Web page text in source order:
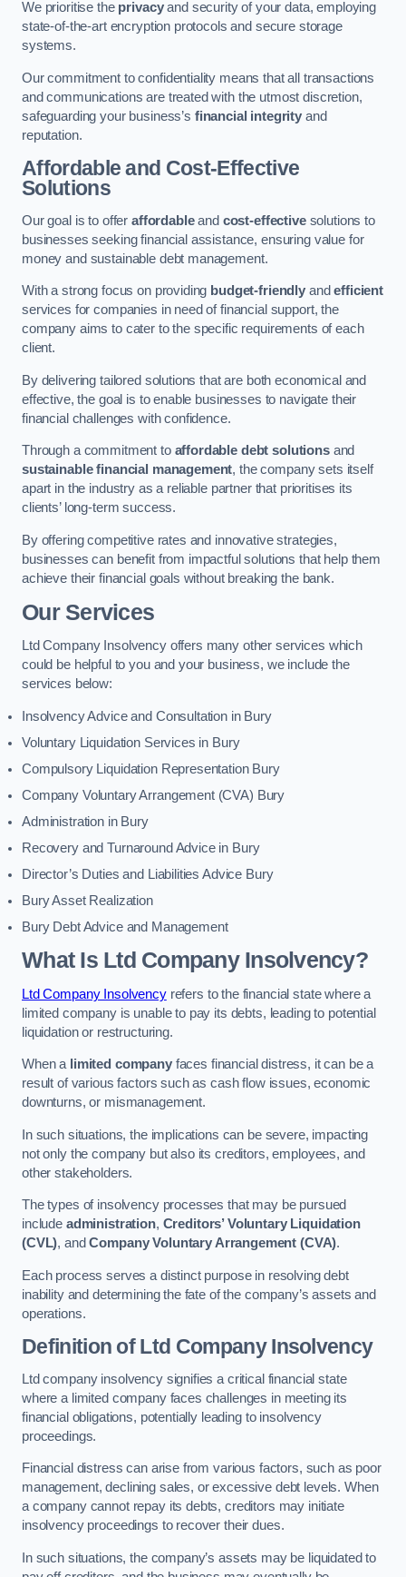
We prioritise the privacyand security of your data, employing
state-of-the-art encryption protocols and secure storage
systems.
Our commitment to confidentiality means that all transactions
and communications are treated with the utmost discretion,
safeguarding your business’s financial integrity and
reputation.
Affordable and Cost-Effective
Solutions
Our goal is to offer affordableand cost-effectivesolutions to
businesses seeking financial assistance, ensuring value for
money and sustainable debt management.
With a strong focus on providing budget-friendly andefficient
services for companies in need of financial support, the
company aims to cater to the specific requirements of each
client.
By delivering tailored solutions that are both economical and
effective, the goal is to enable businesses to navigate their
financial challenges with confidence.
Through a commitment to affordable debt solutionsand
sustainable financial management, the company sets itself
apart in the industry as a reliable partner that prioritises its
clients’ long-term success.
By offering competitive rates and innovative strategies,
businesses can benefit from impactful solutions that help them
achieve their financial goals without breaking the bank.
Our Services
Ltd Company Insolvency offers many other services which
could be helpful to you and your business, we include the
services below:
Insolvency Advice and Consultation in Bury
Voluntary Liquidation Services in Bury
Compulsory Liquidation Representation Bury
Company Voluntary Arrangement (CVA) Bury
Administration in Bury
Recovery and Turnaround Advice in Bury
Director’s Duties and Liabilities Advice Bury
Bury Asset Realization
Bury Debt Advice and Management
What Is Ltd Company Insolvency?
Ltd Company Insolvencyrefers to the financial state where a
limited company is unable to pay its debts, leading to potential
liquidation or restructuring.
When a limited companyfaces financial distress, it can be a
result of various factors such as cash flow issues, economic
downturns, or mismanagement.
In such situations, the implications can be severe, impacting
not only the company but also its creditors, employees, and
other stakeholders.
The types of insolvency processes that may be pursued
include administration, Creditors’ Voluntary Liquidation
(CVL), andCompany Voluntary Arrangement (CVA).
Each process serves a distinct purpose in resolving debt
inability and determining the fate of the company’s assets and
operations.
Definition of Ltd Company Insolvency
Ltd company insolvency signifies a critical financial state
where a limited company faces challenges in meeting its
financial obligations, potentially leading to insolvency
proceedings.
Financial distress can arise from various factors, such as poor
management, declining sales, or excessive debt levels. When
a company cannot repay its debts, creditors may initiate
insolvency proceedings to recover their dues.
In such situations, the company’s assets may be liquidated to